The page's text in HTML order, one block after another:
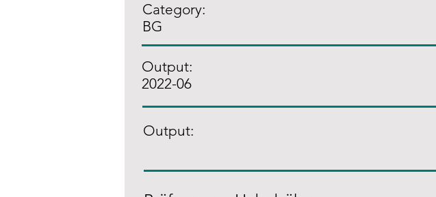
Category:
BG
Output:
2022-06
Output: